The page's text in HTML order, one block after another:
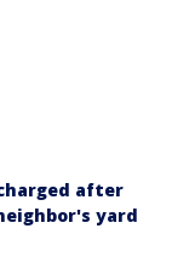
after
yard